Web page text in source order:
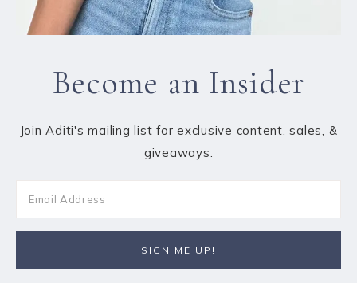
Become an Insider
Join Aditi's mailing list for exclusive content, sales, &
giveaways.